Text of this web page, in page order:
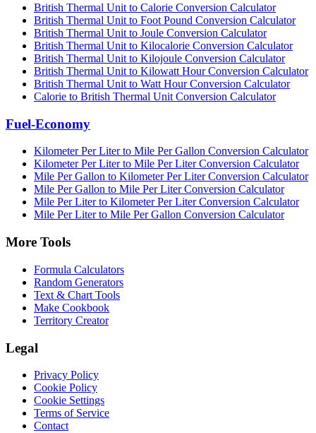
British Thermal Unit to Calorie Conversion Calculator
British Thermal Unit to Foot Pound Conversion Calculator
British Thermal Unit to Joule Conversion Calculator
British Thermal Unit to Kilocalorie Conversion Calculator
British Thermal Unit to Kilojoule Conversion Calculator
British Thermal Unit to Kilowatt Hour Conversion Calculator
British Thermal Unit to Watt Hour Conversion Calculator
Calorie to British Thermal Unit Conversion Calculator
Fuel-Economy
Kilometer Per Liter to Mile Per Gallon Conversion Calculator
Kilometer Per Liter to Mile Per Liter Conversion Calculator
Mile Per Gallon to Kilometer Per Liter Conversion Calculator
Mile Per Gallon to Mile Per Liter Conversion Calculator
Mile Per Liter to Kilometer Per Liter Conversion Calculator
Mile Per Liter to Mile Per Gallon Conversion Calculator
More Tools
Formula Calculators
Random Generators
Text & Chart Tools
Make Cookbook
Territory Creator
Legal
Privacy Policy
Cookie Policy
Cookie Settings
Terms of Service
Contact